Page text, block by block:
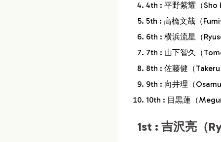
4th : 平野紫耀（Sho
5th : 高橋文哉（
6th : 横浜流星（
7th : 山下智久（
8th : 佐藤健（
9th : 向井理（
10th : 目黒蓮（
1st : 吉沢亮（